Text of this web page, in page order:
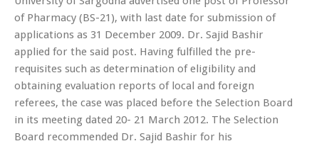
of Pharmacy (BS-21), with last date for submission of
applications as 31 December 2009. Dr. Sajid Bashir
applied for the said post. Having fulfilled the pre-
requisites such as determination of eligibility and
obtaining evaluation reports of local and foreign
referees, the case was placed before the Selection Board
in its meeting dated 20- 21 March 2012. The Selection
Board recommended Dr. Sajid Bashir for his